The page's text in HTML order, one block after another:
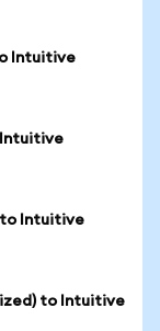
Intuitive
Intuitive
to Intuitive
to Intuitive